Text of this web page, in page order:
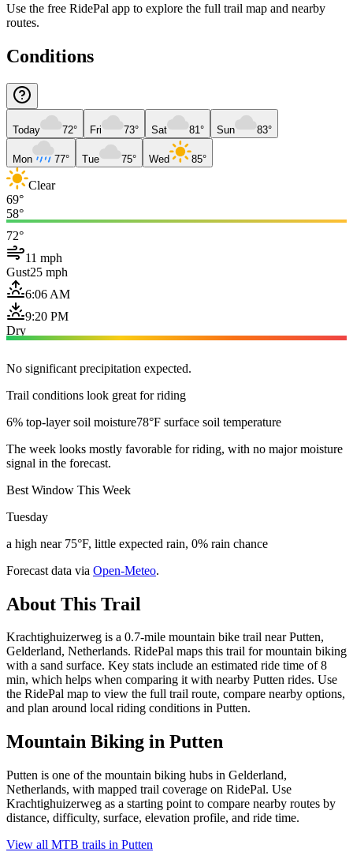
Use the free RidePal app to explore the full trail map and nearby
routes.
Conditions
Today 72° Fri 73° Sat 81° Sun 83°
Mon 77° Tue 75° Wed 85°
Clear
69°
58°
72°
11 mph
Gust25 mph
6:06 AM
9:20 PM
Dry
No significant precipitation expected.
Trail conditions look great for riding
6% top-layer soil moisture78°F surface soil temperature
The week looks mostly favorable for riding, with no major moisture
signal in the forecast.
Best Window This Week
Tuesday
a high near 75°F, little expected rain, 0% rain chance
Forecast data via Open-Meteo.
About This Trail
Krachtighuizerweg is a 0.7-mile mountain bike trail near Putten,
Gelderland, Netherlands. RidePal maps this trail for mountain biking
with a sand surface. Key stats include an estimated ride time of 8
min, which helps when comparing it with nearby Putten rides. Use
the RidePal map to view the full trail route, compare nearby options,
and plan around local riding conditions in Putten.
Mountain Biking in Putten
Putten is one of the mountain biking hubs in Gelderland,
Netherlands, with mapped trail coverage on RidePal. Use
Krachtighuizerweg as a starting point to compare nearby routes by
distance, difficulty, surface, elevation profile, and ride time.
View all MTB trails in Putten